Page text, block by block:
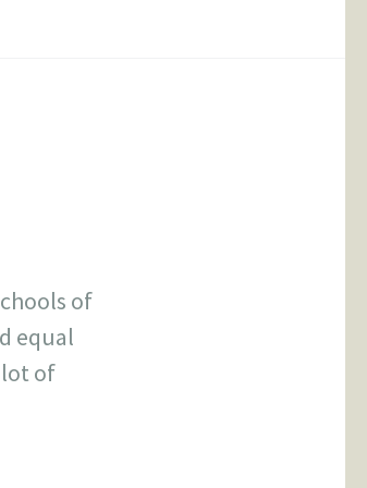
of
equal
lot of